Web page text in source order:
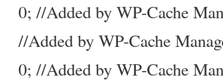
0; //Added by WP-Cache
//Added by WP-Cache
0; //Added by WP-Cache